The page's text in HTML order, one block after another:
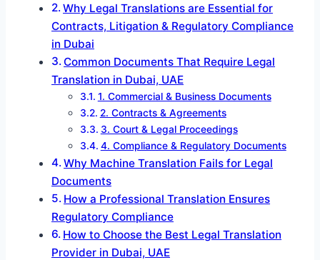
Why Legal Translations are Essential for
Contracts, Litigation & Regulatory Compliance
in Dubai
Common Documents That Require Legal
Translation in Dubai, UAE
1. Commercial & Business Documents
2. Contracts & Agreements
3. Court & Legal Proceedings
4. Compliance & Regulatory Documents
Why Machine Translation Fails for Legal
Documents
How a Professional Translation Ensures
Regulatory Compliance
How to Choose the Best Legal Translation
Provider in Dubai, UAE